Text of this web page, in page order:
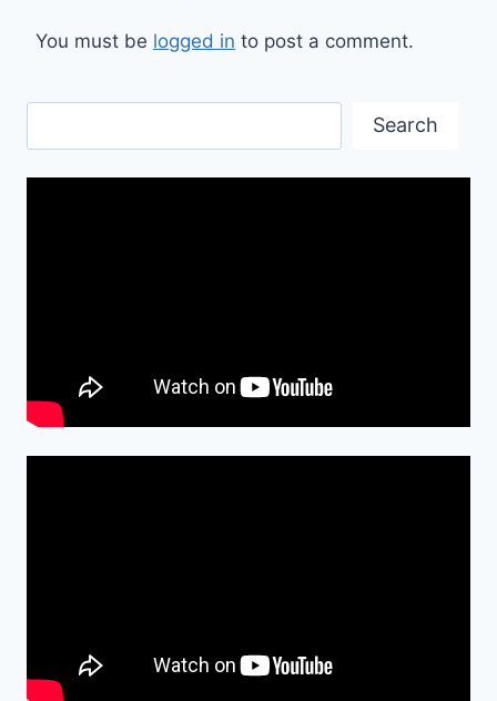
You must be logged in to post a comment.
Search